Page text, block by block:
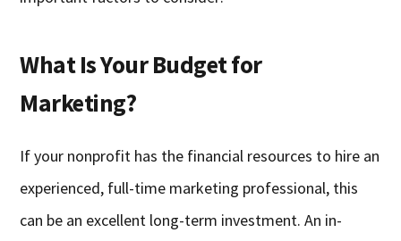
What Is Your Budget for
Marketing?
If your nonprofit has the financial resources to hire an
experienced, full-time marketing professional, this
can be an excellent long-term investment. An in-